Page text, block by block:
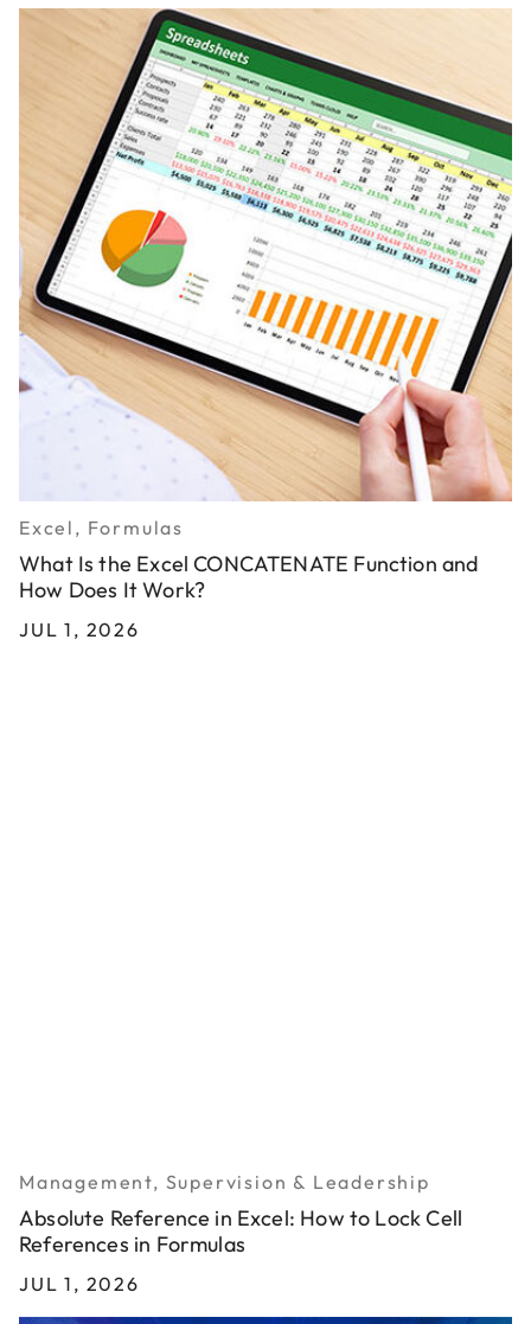
Excel, Formulas
What Is the Excel CONCATENATE Function and
How Does It Work?
JUL 1, 2026
Management, Supervision & Leadership
Absolute Reference in Excel: How to Lock Cell
References in Formulas
JUL 1, 2026